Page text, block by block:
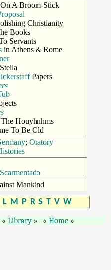
On A Broom-Stick
Christianity
Books
Servants
in Athens & Rome
Papers
Houyhnhms
To Be Old
;Oratory
Scarmentado
Mankind
L M P R S T V W
Library Home